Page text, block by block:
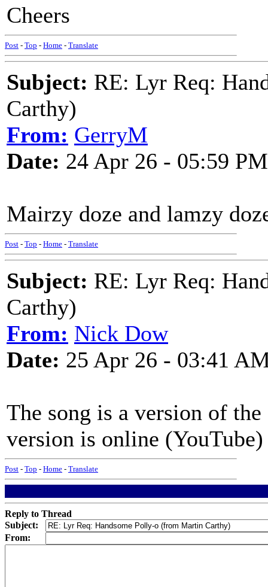
Cheers
Post - Top - Home - Translate
Subject: RE: Lyr Req:
Carthy)
From: GerryM
Date: 24 Apr 26 - 05:59 PM
Mairzy doze and lamzy
Post - Top - Home - Translate
Subject: RE: Lyr Req:
Carthy)
From: Nick Dow
Date: 25 Apr 26 - 03:41
The song is a version of
version is online (YouTube)
Post - Top - Home - Translate
Reply to Thread
Subject:
From: